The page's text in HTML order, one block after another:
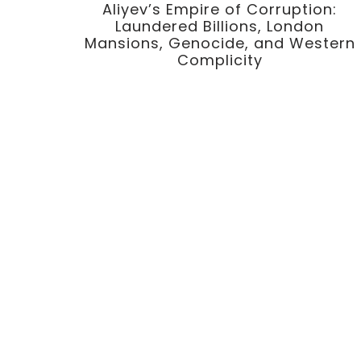
Aliyev’s Empire of Corruption:
Laundered Billions, London
Mansions, Genocide, and Western
Complicity